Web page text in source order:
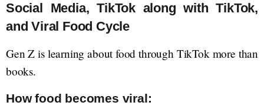
Social Media, TikTok along with TikTok,
and Viral Food Cycle
Gen Z is learning about food through TikTok more than
books.
How food becomes viral: